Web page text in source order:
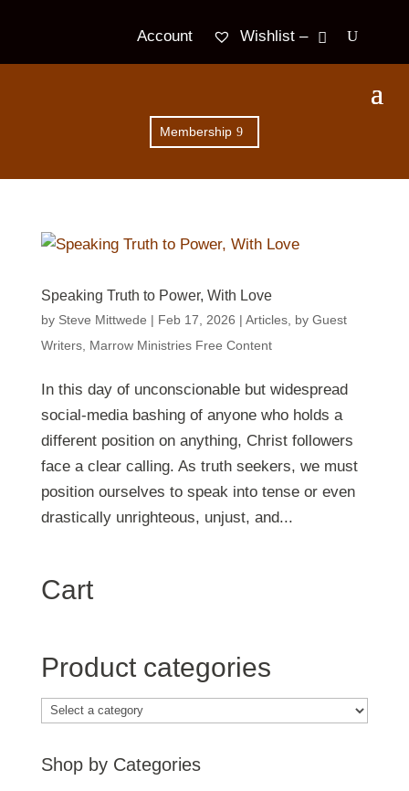
Account Wishlist –
Membership
Speaking Truth to Power, With Love
by Steve Mittwede | Feb 17, 2026 | Articles, by Guest
Writers, Marrow Ministries Free Content
In this day of unconscionable but widespread
social-media bashing of anyone who holds a
different position on anything, Christ followers
face a clear calling. As truth seekers, we must
position ourselves to speak into tense or even
drastically unrighteous, unjust, and...
Cart
Product categories
Shop by Categories